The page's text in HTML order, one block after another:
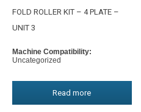
FOLD ROLLER KIT – 4 PLATE –
UNIT 3
Machine Compatibility:
Uncategorized
Read more